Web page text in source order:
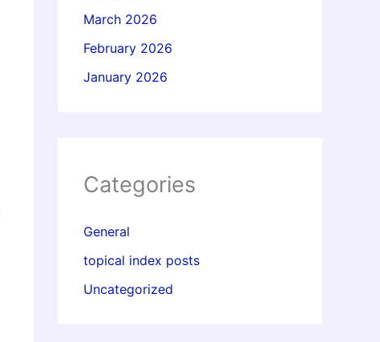
March 2026
February 2026
January 2026
Categories
General
topical index posts
Uncategorized